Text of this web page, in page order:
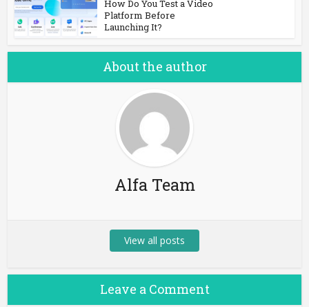
How Do You Test a Video
Platform Before
Launching It?
About the author
Alfa Team
View all posts
Leave a Comment